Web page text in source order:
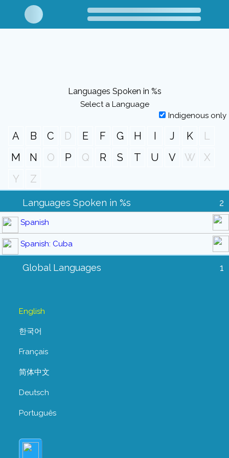
Languages Spoken in %s
Select a Language
Indigenous only
A B C D E F G H I J K
L
M
N O P Q R S T U V W
X
Y
Z
Languages Spoken in %s 2
Spanish
Spanish: Cuba
Global Languages 1
English
한국어
Français
简体中文
Deutsch
Português